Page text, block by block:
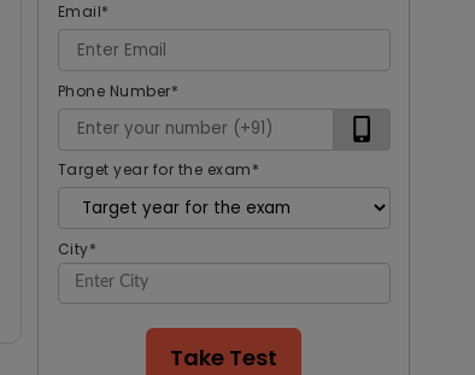
Email*
Phone Number*
Target year for the exam*
City*
Take Test